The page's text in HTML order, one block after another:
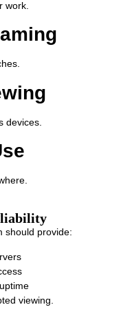
work.
devices.
should provide:
viewing.